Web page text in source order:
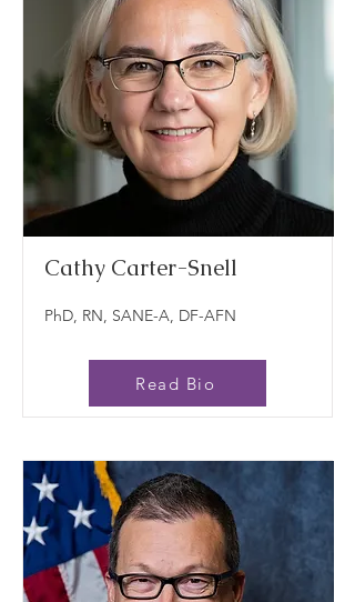
Cathy Carter-Snell
PhD, RN, SANE-A, DF-AFN
Read Bio